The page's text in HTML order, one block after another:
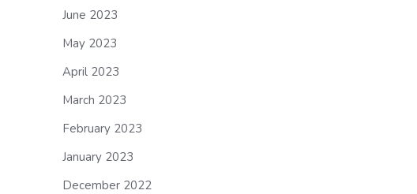
June 2023
May 2023
April 2023
March 2023
February 2023
January 2023
December 2022